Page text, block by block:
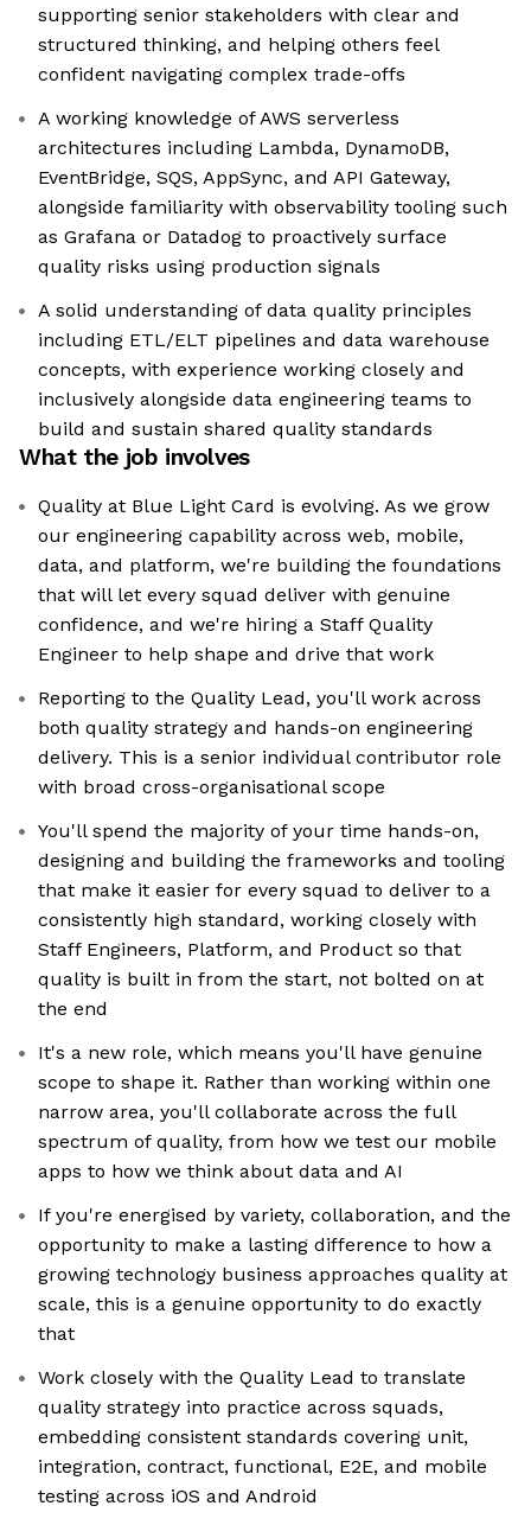
supporting senior stakeholders with clear and
structured thinking, and helping others feel
confident navigating complex trade-offs
A working knowledge of AWS serverless
architectures including Lambda, DynamoDB,
EventBridge, SQS, AppSync, and API Gateway,
alongside familiarity with observability tooling such
as Grafana or Datadog to proactively surface
quality risks using production signals
A solid understanding of data quality principles
including ETL/ELT pipelines and data warehouse
concepts, with experience working closely and
inclusively alongside data engineering teams to
build and sustain shared quality standards
What the job involves
Quality at Blue Light Card is evolving. As we grow
our engineering capability across web, mobile,
data, and platform, we're building the foundations
that will let every squad deliver with genuine
confidence, and we're hiring a Staff Quality
Engineer to help shape and drive that work
Reporting to the Quality Lead, you'll work across
both quality strategy and hands-on engineering
delivery. This is a senior individual contributor role
with broad cross-organisational scope
You'll spend the majority of your time hands-on,
designing and building the frameworks and tooling
that make it easier for every squad to deliver to a
consistently high standard, working closely with
Staff Engineers, Platform, and Product so that
quality is built in from the start, not bolted on at
the end
It's a new role, which means you'll have genuine
scope to shape it. Rather than working within one
narrow area, you'll collaborate across the full
spectrum of quality, from how we test our mobile
apps to how we think about data and AI
If you're energised by variety, collaboration, and the
opportunity to make a lasting difference to how a
growing technology business approaches quality at
scale, this is a genuine opportunity to do exactly
that
Work closely with the Quality Lead to translate
quality strategy into practice across squads,
embedding consistent standards covering unit,
integration, contract, functional, E2E, and mobile
testing across iOS and Android